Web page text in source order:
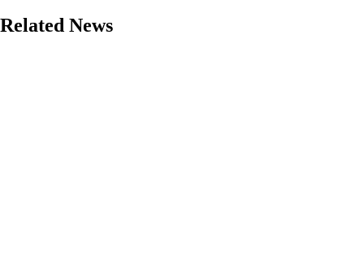
Related News